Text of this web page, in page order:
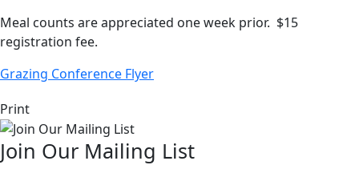
Meal counts are appreciated one week prior. $15
registration fee.
Grazing Conference Flyer
Print
Join Our Mailing List